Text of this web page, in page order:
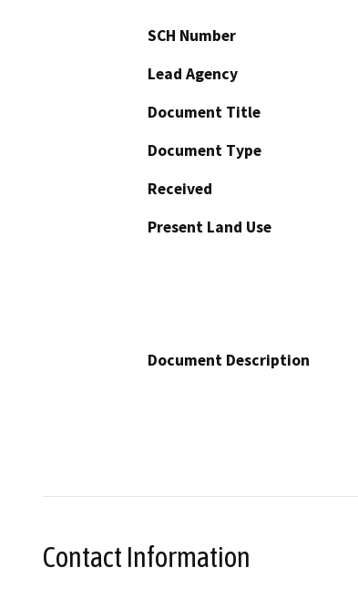
SCH Number
Lead Agency
Document Title
Document Type
Received
Present Land Use
Document Description
Contact Information